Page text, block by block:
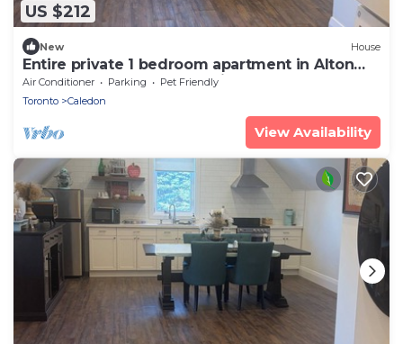
US $212
New House
Entire private 1 bedroom apartment in Alton
ont. A place to relax, pet friendly
Air Conditioner Parking
Pet Friendly
Toronto
Caledon
View Availability